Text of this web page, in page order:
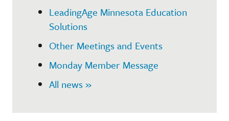
LeadingAge Minnesota Education
Solutions
Other Meetings and Events
Monday Member Message
All news »